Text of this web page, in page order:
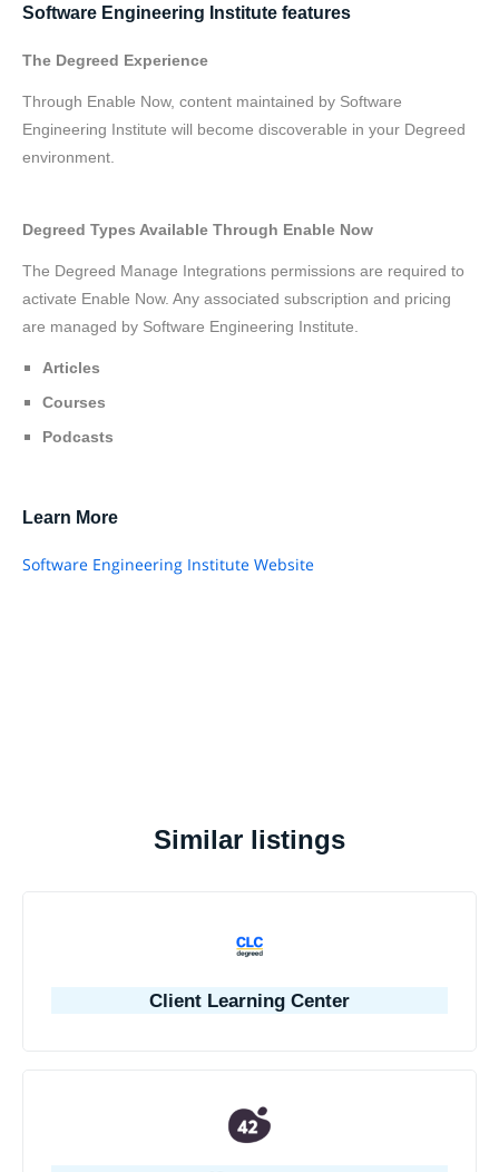
Software Engineering Institute features
The Degreed Experience
Through Enable Now, content maintained by Software
Engineering Institute will become discoverable in your Degreed
environment.
Degreed Types Available Through Enable Now
The Degreed Manage Integrations permissions are required to
activate Enable Now. Any associated subscription and pricing
are managed by Software Engineering Institute.
Articles
Courses
Podcasts
Learn More
Software Engineering Institute Website
Similar listings
Client Learning Center